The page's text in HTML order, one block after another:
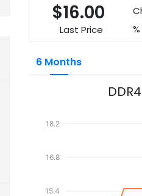
$16.00
Last Price
6 Months
15.4
16.8
18.2